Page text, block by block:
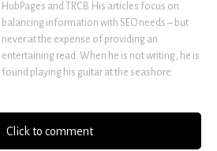
HubPages and TRCB. His articles focus on
balancing information with SEO needs – but
never at the expense of providing an
entertaining read. When he is not writing, he is
found playing his guitar at the seashore.
Click to comment